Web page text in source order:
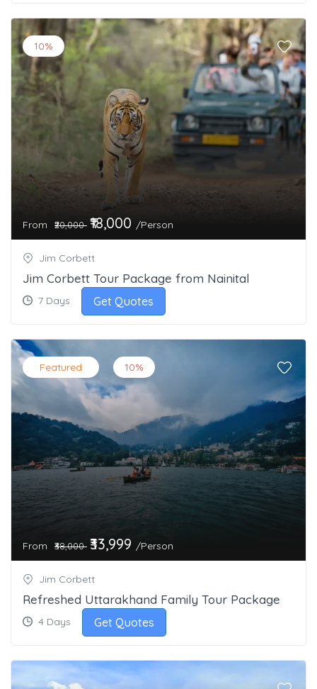
10%
From ₹20,000 ₹18,000 /Person
Jim Corbett
Jim Corbett Tour Package from Nainital
7 Days Get Quotes
Featured 10%
From ₹38,000 ₹33,999 /Person
Jim Corbett
Refreshed Uttarakhand Family Tour Package
4 Days Get Quotes